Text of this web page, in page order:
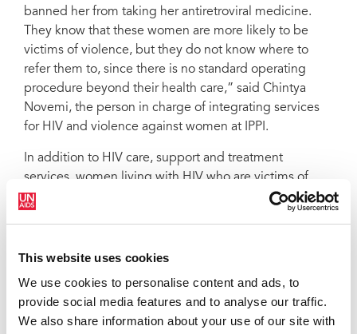
This website uses cookies
We use cookies to personalise content and ads, to
provide social media features and to analyse our traffic.
We also share information about your use of our site with
banned her from taking her antiretroviral medicine.
They know that these women are more likely to be
victims of violence, but they do not know where to
refer them to, since there is no standard operating
procedure beyond their health care,” said Chintya
Novemi, the person in charge of integrating services
for HIV and violence against women at IPPI.
In addition to HIV care, support and treatment
services, women living with HIV who are victims of
violence may need counselling for trauma and legal
aid should they decide to pursue litigation. Through its
Project, IPPI aims to bridge this gap. When there is not
informal referral mechanisms made by local